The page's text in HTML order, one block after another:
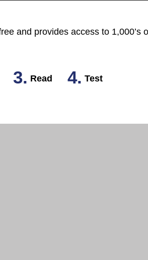
and provides access to 1,000’s
3. Read 4. Test